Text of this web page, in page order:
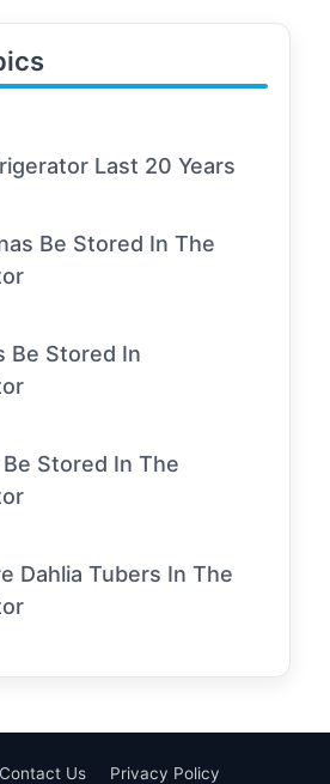
Last 20 Years
Be Stored In The
Be Stored In
Stored In The
Dahlia Tubers In The
Contact Us Privacy Policy